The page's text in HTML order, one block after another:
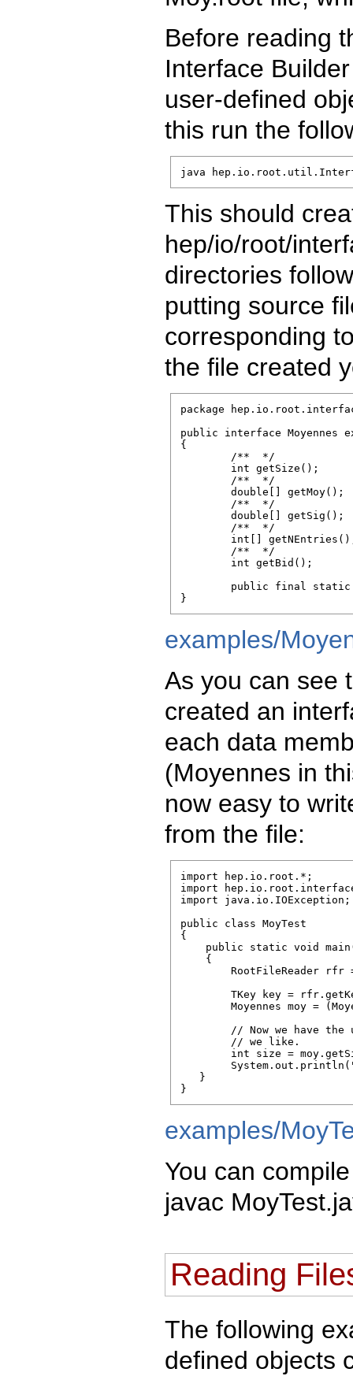
Before reading
Interface
user-defined
this run the
java
This should
hep/io/root/
directories
putting source
corresponding
the file created
package
public interface Moyennes
{
        /**  */
        int getSize();
        /**  */
        double[] getMoy();
        /**  */
        double[] getSig();
        /**  */
int[]
        /**  */
        int getBid();
public final
}
examples/
As you can see
created an
each data
(Moyennes in
now easy to
from the file:
import hep.io.root.*;
import
import java.io.IOException;
public class MoyTest
{
public static void
    {
RootFileReader rfr
TKey key =
Moyennes moy =
// Now we have the
        // we like.
int size =
   }
}
examples/
You can
javac
Reading
The following
defined objects